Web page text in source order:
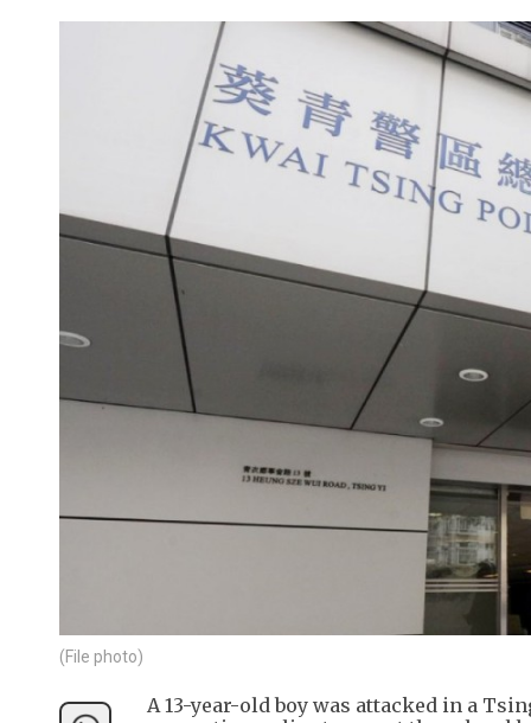
(File photo)
A 13-year-old boy was attacked in a